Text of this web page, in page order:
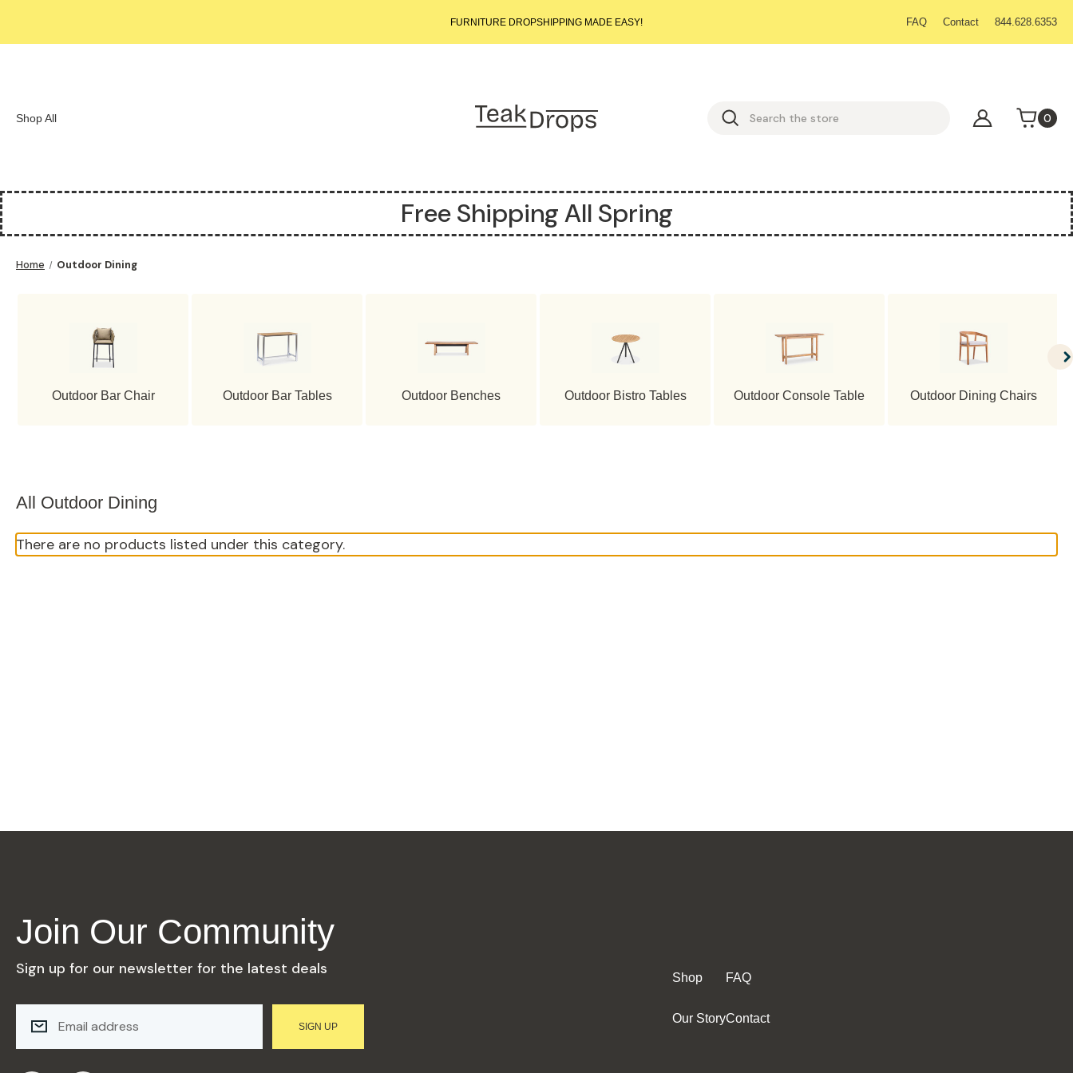
FURNITURE DROPSHIPPING MADE EASY!
FURNITURE DROPSHIPPING MADE EASY!
FAQ Contact 844.628.6353
Shop All
Search
0
Free Shipping All Spring
Home Outdoor Dining
Outdoor Bar Chair Outdoor Bar Tables Outdoor Benches Outdoor Bistro Tables Outdoor Console Table Outdoor Dining Chairs
All Outdoor Dining
There are no products listed under this category.
Join Our Community
Sign up for our newsletter for the latest deals
I
SIGN UP
Shop
Our Story
FAQ
Contact